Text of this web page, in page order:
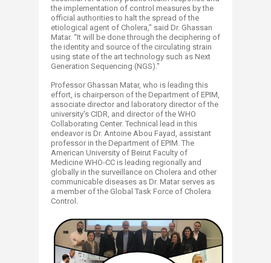
the implementation of control measures by the
official authorities to halt the spread of the
etiological agent of Cholera," said Dr. Ghassan
Matar. “It will be done through the deciphering of
the identity and source of the circulating strain
using state of the art technology such as Next
Generation Sequencing (NGS)."
Professor Ghassan Matar, who is leading this
effort, is chairperson of the Department of EPIM,
associate director and laboratory director of the
university's CIDR, and director of the WHO
Collaborating Center. Technical lead in this
endeavor is Dr. Antoine Abou Fayad, assistant
professor in the Department of EPIM. The
American University of Beirut Faculty of
Medicine WHO-CC is leading regionally and
globally in the surveillance on Cholera and other
communicable diseases as Dr. Matar serves as
a member of the Global Task Force of Cholera
Control.